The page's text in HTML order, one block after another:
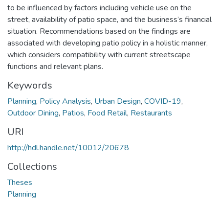
to be influenced by factors including vehicle use on the
street, availability of patio space, and the business’s financial
situation. Recommendations based on the findings are
associated with developing patio policy in a holistic manner,
which considers compatibility with current streetscape
functions and relevant plans.
Keywords
Planning, Policy Analysis, Urban Design, COVID-19,
Outdoor Dining, Patios, Food Retail, Restaurants
URI
http://hdl.handle.net/10012/20678
Collections
Theses
Planning